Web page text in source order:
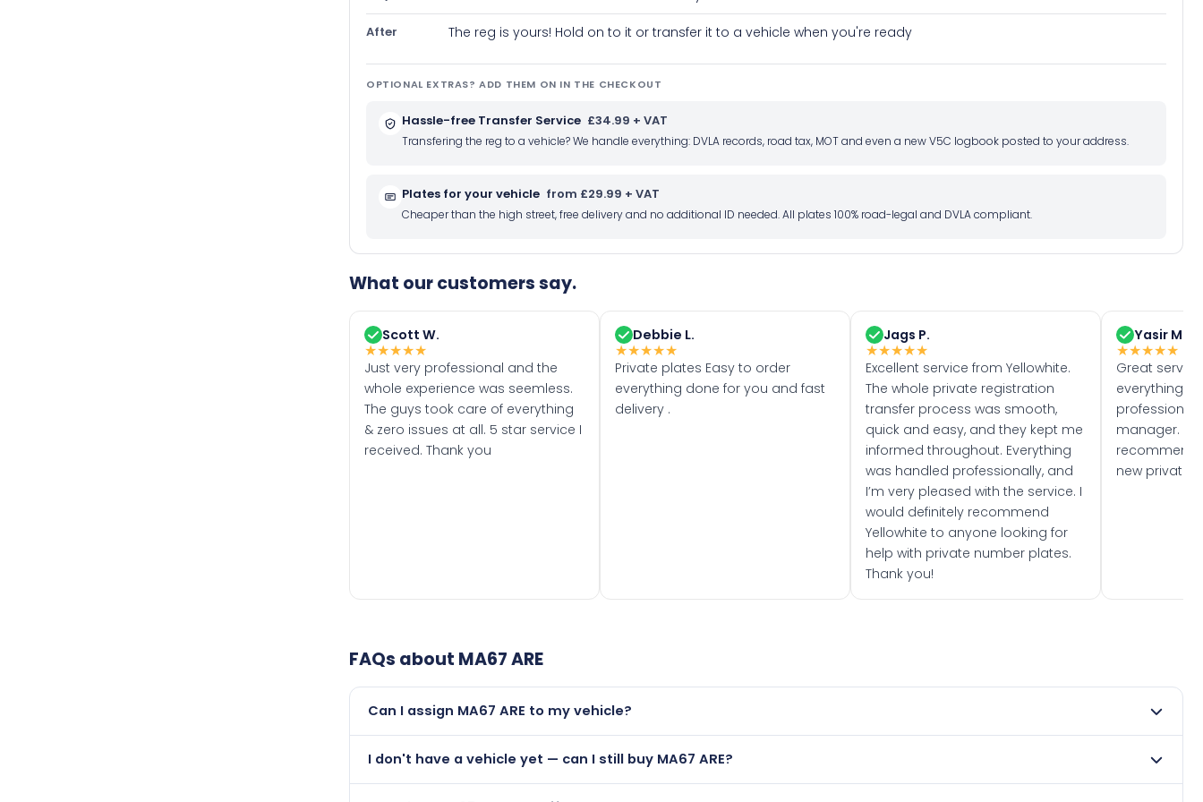
After The reg is yours! Hold on to it or transfer it to a vehicle when you're ready
OPTIONAL EXTRAS? ADD THEM ON IN THE CHECKOUT
Hassle-free Transfer Service £34.99 + VAT
Transfering the reg to a vehicle? We handle everything: DVLA records, road tax, MOT and even a new V5C logbook posted to your address.
Plates for your vehicle from £29.99 + VAT
Cheaper than the high street, free delivery and no additional ID needed. All plates 100% road-legal and DVLA compliant.
What our customers say.
Scott W.
★★★★★
Just very professional and the
whole experience was seemless.
The guys took care of everything
& zero issues at all. 5 star service I
received. Thank you
Debbie L.
★★★★★
Private plates Easy to order
everything done for you and fast
delivery .
Jags P.
★★★★★
Excellent service from Yellowhite.
The whole private registration
transfer process was smooth,
quick and easy, and they kept me
informed throughout. Everything
was handled professionally, and
I’m very pleased with the service. I
would definitely recommend
Yellowhite to anyone looking for
help with private number plates.
Thank you!
Yasir M.
★★★★★
Great
everything
manager. I
recommend
new private
FAQs about MA67 ARE
Can I assign MA67 ARE to my vehicle?
newer than it is.
I don't have a vehicle yet — can I still buy MA67 ARE?